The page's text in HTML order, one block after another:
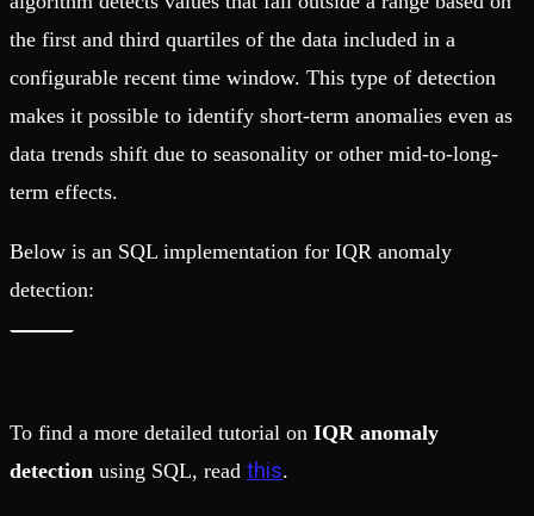
the first and third quartiles of the data included in a
configurable recent time window. This type of detection
makes it possible to identify short-term anomalies even as
data trends shift due to seasonality or other mid-to-long-
term effects.
Below is an SQL implementation for IQR anomaly
detection:
To find a more detailed tutorial on IQR anomaly
detection using SQL, read this.